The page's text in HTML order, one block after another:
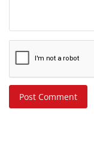
Post Comment